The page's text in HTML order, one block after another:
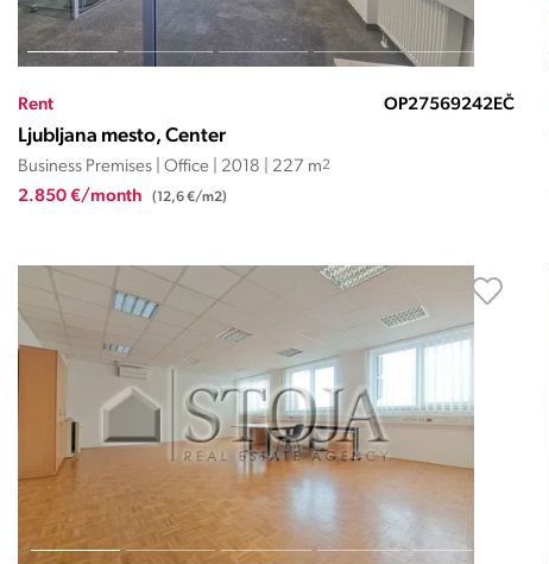
Rent OP27569242EČ
Ljubljana mesto, Center
Business Premises | Office | 2018 | 227 m2
2.850 €/month (12,6 €/m2)